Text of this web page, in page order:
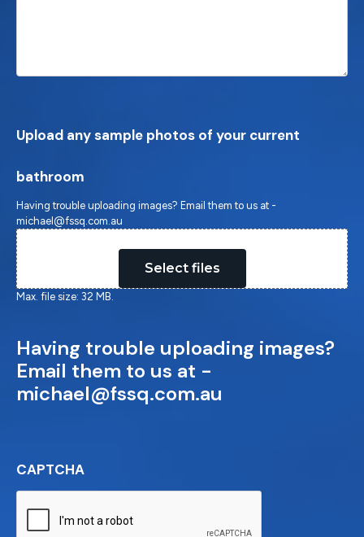
Upload any sample photos of your current
bathroom
Having trouble uploading images? Email them to us at -
michael@fssq.com.au
Select files
Max. file size: 32 MB.
Having trouble uploading images?
Email them to us at -
michael@fssq.com.au
CAPTCHA